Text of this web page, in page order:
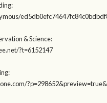
& Science:
?t=6152147